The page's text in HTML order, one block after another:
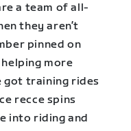
a team of all-
they aren’t
pinned on
more
got training rides
recce spins
into riding and